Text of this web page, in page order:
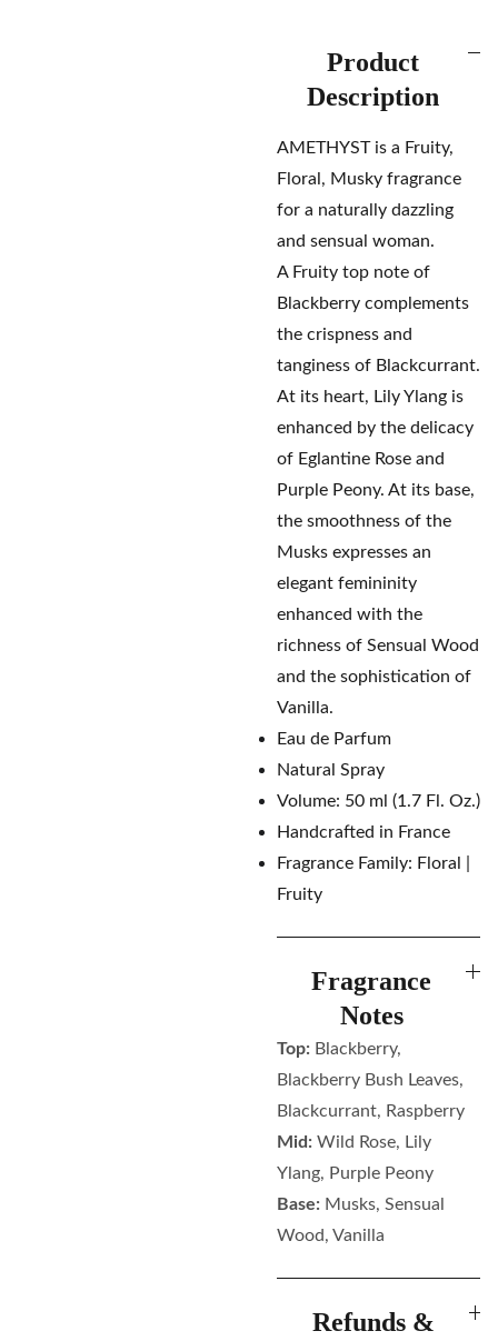
Product
Description
AMETHYST is a Fruity,
Floral, Musky fragrance
for a naturally dazzling
and sensual woman.
A Fruity top note of
Blackberry complements
the crispness and
tanginess of Blackcurrant.
At its heart, Lily Ylang is
enhanced by the delicacy
of Eglantine Rose and
Purple Peony. At its base,
the smoothness of the
Musks expresses an
elegant femininity
enhanced with the
richness of Sensual Wood
and the sophistication of
Vanilla.
Eau de Parfum
Natural Spray
Volume: 50 ml (1.7 Fl. Oz.)
Handcrafted in France
Fragrance Family: Floral |
Fruity
Fragrance
Notes
Top: Blackberry,
Blackberry Bush Leaves,
Blackcurrant, Raspberry
Mid: Wild Rose, Lily
Ylang, Purple Peony
Base: Musks, Sensual
Wood, Vanilla
Refunds &